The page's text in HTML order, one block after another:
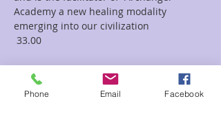
Academy a new healing modality
emerging into our civilization
33.00
Tickets
Phone Email Facebook